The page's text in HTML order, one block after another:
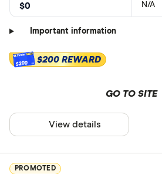
$0 N/A
Important information
$200 $200 REWARD
GO TO SITE
View details
PROMOTED